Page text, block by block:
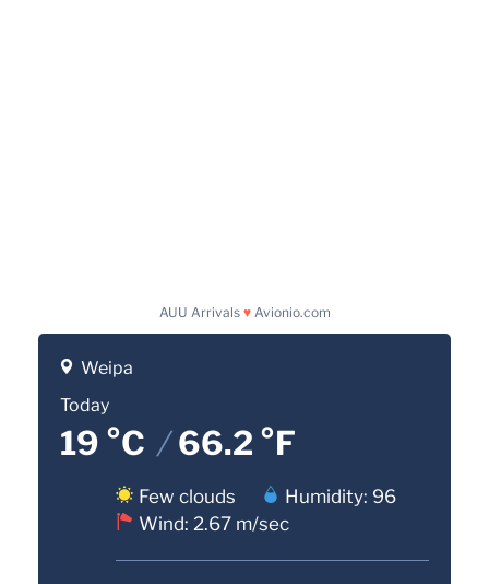
AUU Arrivals ♥ Avionio.com
Weipa
Today
19 °C /66.2 °F
Few clouds
Humidity: 96
Wind: 2.67 m/sec